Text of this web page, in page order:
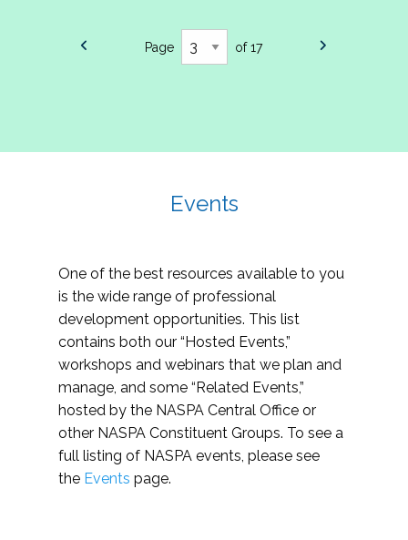
Page of 17
Events
One of the best resources available to you
is the wide range of professional
development opportunities. This list
contains both our “Hosted Events,”
workshops and webinars that we plan and
manage, and some “Related Events,”
hosted by the NASPA Central Office or
other NASPA Constituent Groups. To see a
full listing of NASPA events, please see
the Events page.